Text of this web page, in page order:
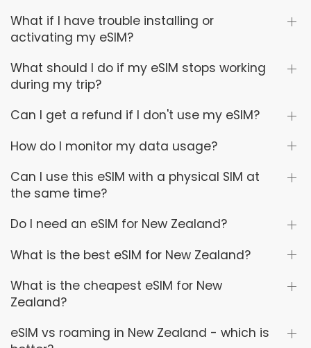
What if I have trouble installing or
activating my eSIM?
What should I do if my eSIM stops working
during my trip?
Can I get a refund if I don't use my eSIM?
How do I monitor my data usage?
Can I use this eSIM with a physical SIM at
the same time?
Do I need an eSIM for New Zealand?
What is the best eSIM for New Zealand?
What is the cheapest eSIM for New
Zealand?
eSIM vs roaming in New Zealand - which is